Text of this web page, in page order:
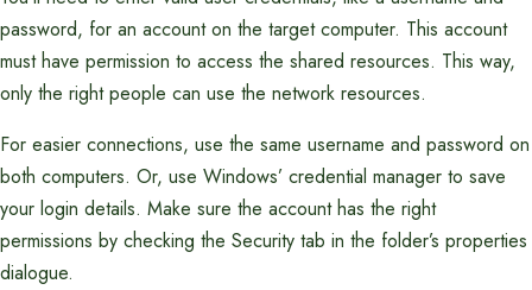
password, for an account on the target computer. This account
must have permission to access the shared resources. This way,
only the right people can use the network resources.
For easier connections, use the same username and password on
both computers. Or, use Windows’ credential manager to save
your login details. Make sure the account has the right
permissions by checking the Security tab in the folder’s properties
dialogue.